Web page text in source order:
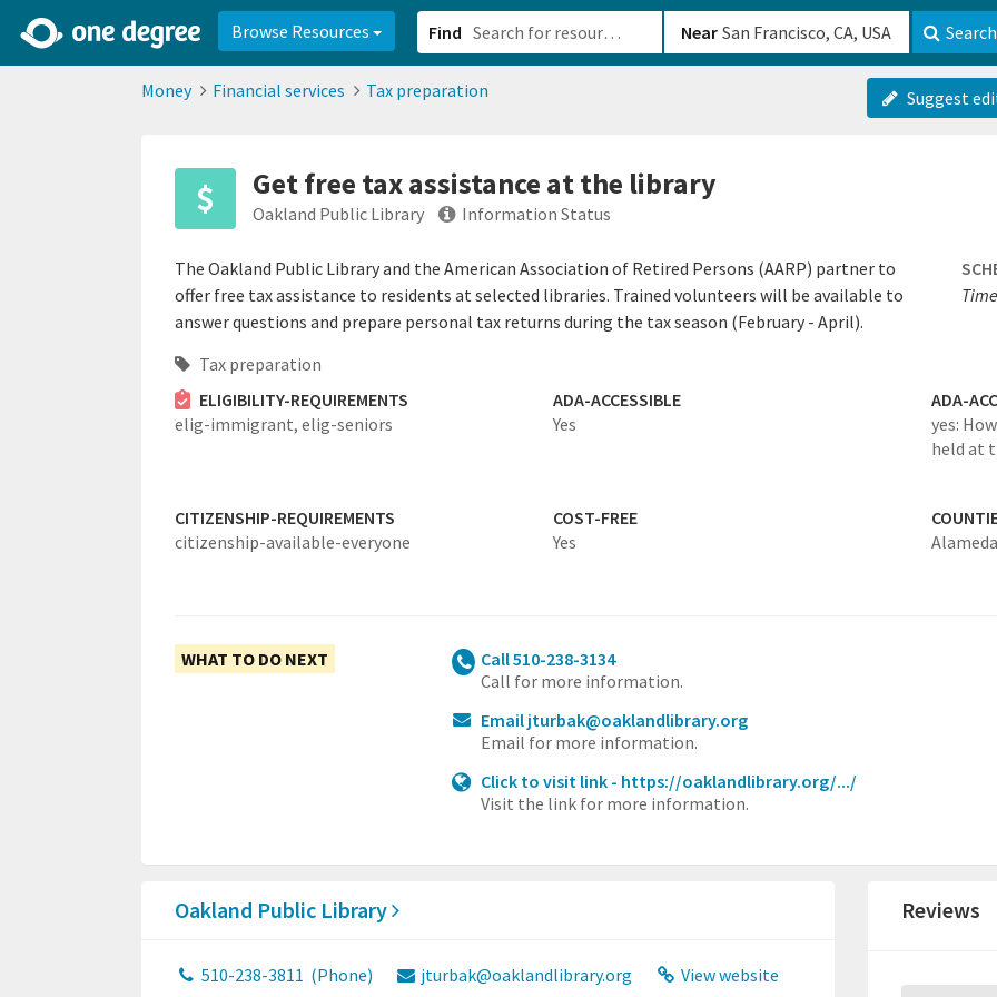
Browse Resources Find Near Search
Money Financial services Tax preparation Suggest
Get free tax assistance at the library
Oakland Public Library Information Status
The Oakland Public Library and the American Association of Retired Persons (AARP) partner to
offer free tax assistance to residents at selected libraries. Trained volunteers will be available to
answer questions and prepare personal tax returns during the tax season (February - April).
Tax preparation
ELIGIBILITY-REQUIREMENTS
elig-immigrant, elig-seniors
ADA-ACCESSIBLE
Yes
ADA-
yes:
held at
CITIZENSHIP-REQUIREMENTS
citizenship-available-everyone
COST-FREE
Yes
Alameda
WHAT TO DO NEXT
Call 510-238-3134
Call for more information.
Email jturbak@oaklandlibrary.org
Email for more information.
Click to visit link - https://oaklandlibrary.org/.../
Visit the link for more information.
Oakland Public Library
510-238-3811 (Phone) jturbak@oaklandlibrary.org View website
Reviews
2d0aacd0-2554-4f20-ae22-6fd73e07f8788df8238c-fac1-4907-a21b-610b82222540